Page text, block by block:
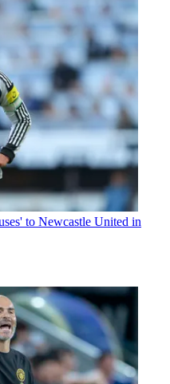
to Newcastle United in